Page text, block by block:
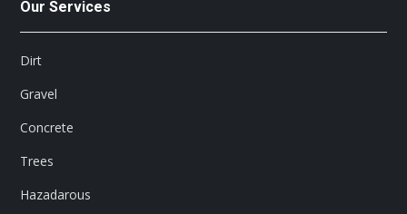
Our Services
Dirt
Gravel
Concrete
Trees
Hazadarous